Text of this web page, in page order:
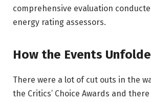
comprehensive evaluation
energy rating assessors.
How the Events
There were a lot of cut outs in the
the Critics’ Choice Awards and